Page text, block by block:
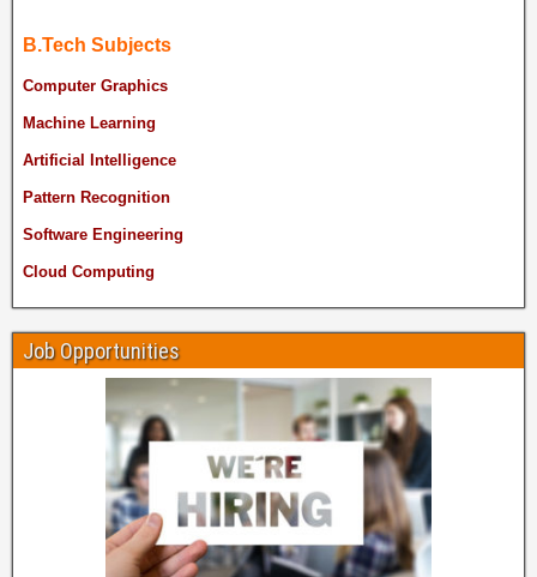
B.Tech Subjects
Computer Graphics
Machine Learning
Artificial Intelligence
Pattern Recognition
Software Engineering
Cloud Computing
Job Opportunities